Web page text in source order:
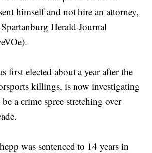
himself and not hire an attorney,
Herald-Journal
first elected about a year after the
killings, is now investigating
a crime spree stretching over
was sentenced to 14 years in